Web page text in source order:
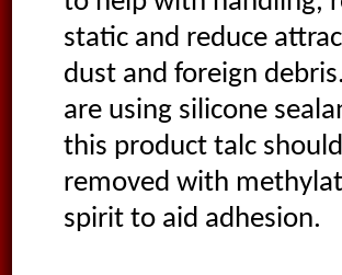
static and reduce
dust and foreign
are using silicone
this product talc
removed with
spirit to aid adhesion.